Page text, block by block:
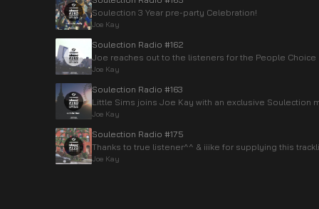
Soulection 3 Year pre-party Celebration!
Joe Kay
Soulection Radio #162
Joe reaches out to the listeners for the People Choice
Joe Kay
Soulection Radio #163
Little Sims joins Joe Kay with an exclusive Soulection
Joe Kay
Soulection Radio #175
Thanks to true listener^^ & iiike for supplying this
Joe Kay